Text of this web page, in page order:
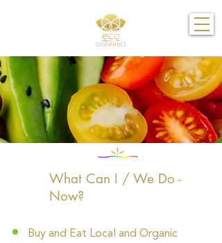
What Can I / We Do -
Now?
Buy and Eat Local and Organic